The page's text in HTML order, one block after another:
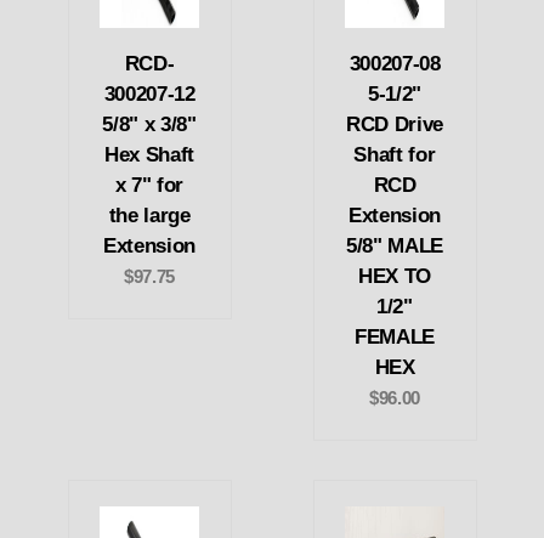
RCD-
300207-12
5/8" x 3/8"
Hex Shaft
x 7" for
the large
Extension
$97.75
300207-08
5-1/2"
RCD Drive
Shaft for
RCD
Extension
5/8" MALE
HEX TO
1/2"
FEMALE
HEX
$96.00